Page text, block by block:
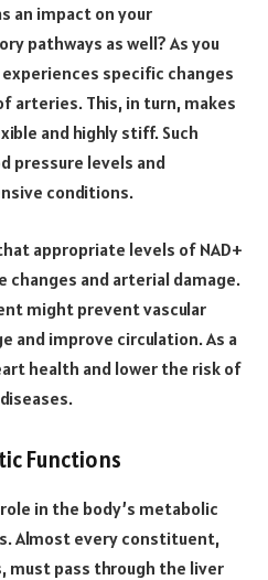
an impact on your
pathways as well? As you
specific changes
arteries. This, in turn, makes
and highly stiff. Such
pressure levels and
conditions.
appropriate levels of NAD+
changes and arterial damage.
might prevent vascular
and improve circulation. As a
health and lower the risk of
Functions
in the body’s metabolic
Almost every constituent,
pass through the liver